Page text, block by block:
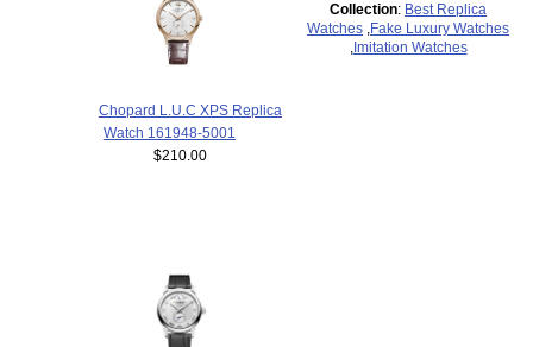
Chopard L.U.C XPS Replica
Watch 161948-5001
$210.00
Collection: Best Replica
Watches
Fake Luxury Watches
Imitation Watches